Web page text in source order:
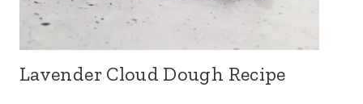
Lavender Cloud Dough Recipe